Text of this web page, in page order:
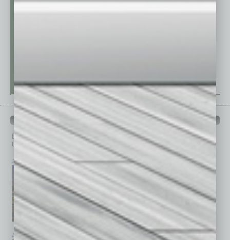
PAST ISSUES
Browse past issues ofIn Business Magazineto get
top stories on the local and statewide economy.
July 2026 June 2026 May 2026
April 2026 March 2026 February 2026